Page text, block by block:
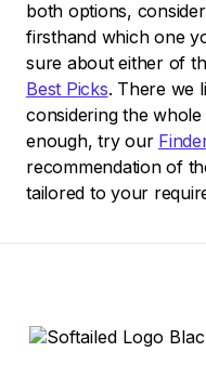
both options,
firsthand which one
sure about either of
Best Picks. There we
considering the
enough, try our
recommendation of
tailored to your